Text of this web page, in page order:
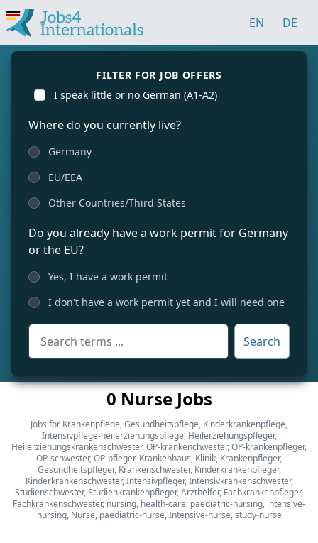
EN DE
FILTER FOR JOB OFFERS
I speak little or no German (A1-A2)
Where do you currently live?
Germany
EU/EEA
Other Countries/Third States
Do you already have a work permit for Germany
or the EU?
Yes, I have a work permit
I don't have a work permit yet and I will need one
Search
0 Nurse Jobs
Jobs for Krankenpflege, Gesundheitspflege, Kinderkrankenpflege,
Intensivpflege-heilerziehungspflege, Heilerziehungspfleger,
Heilerziehungskrankenschwester, OP-krankenchwester, OP-krankenpfleger,
OP-schwester, OP-pfleger, Krankenhaus, Klinik, Krankenpfleger,
Gesundheitspfleger, Krankenschwester, Kinderkrankenpfleger,
Kinderkrankenschwester, Intensivpfleger, Intensivkrankenschwester,
Studienschwester, Studienkrankenpfleger, Arzthelfer, Fachkrankenpfleger,
Fachkrankenschwester, nursing, health-care, paediatric-nursing, intensive-
nursing, Nurse, paediatric-nurse, Intensive-nurse, study-nurse